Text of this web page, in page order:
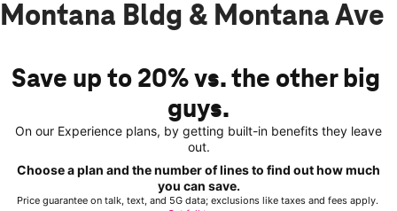
Montana Bldg & Montana Ave